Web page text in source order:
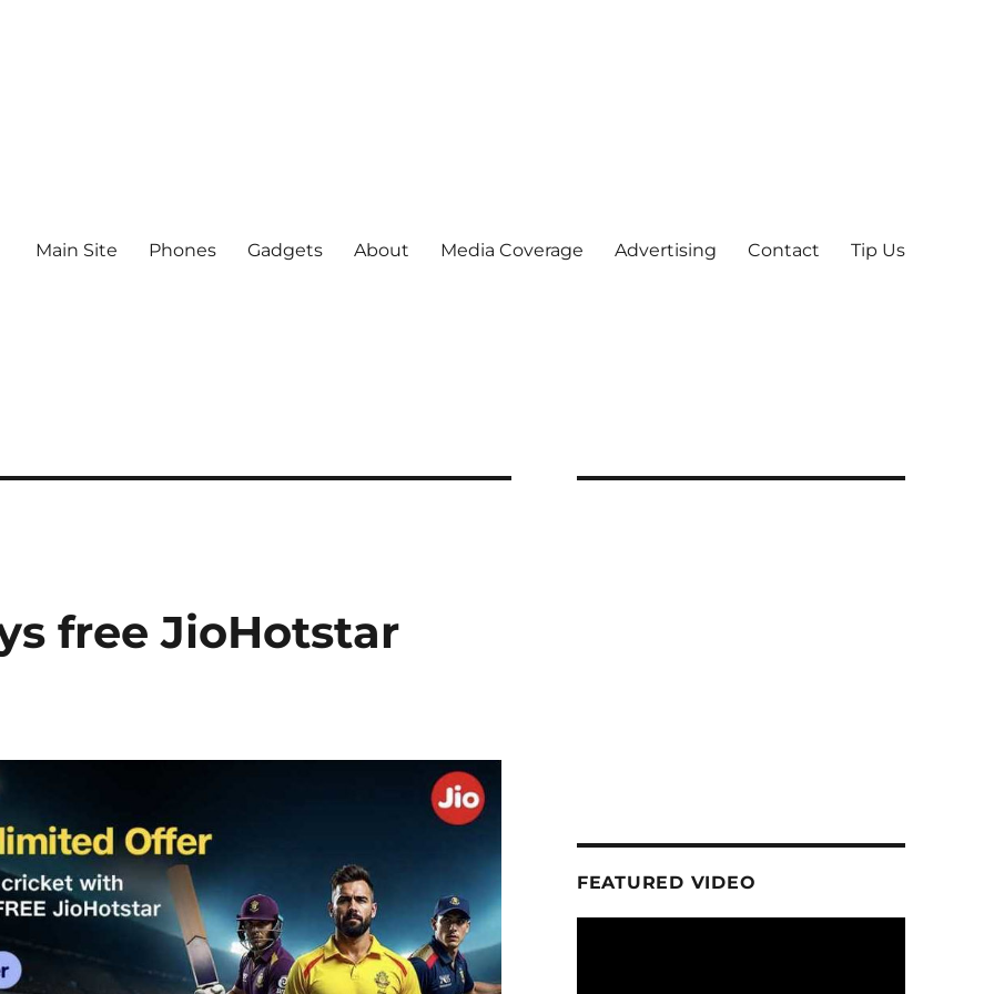
Main Site Phones Gadgets About Media Coverage Advertising Contact Tip Us
free JioHotstar
FEATURED VIDEO